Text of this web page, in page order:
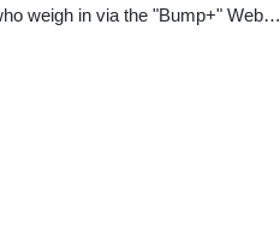
weigh in via the "Bump+" Web…